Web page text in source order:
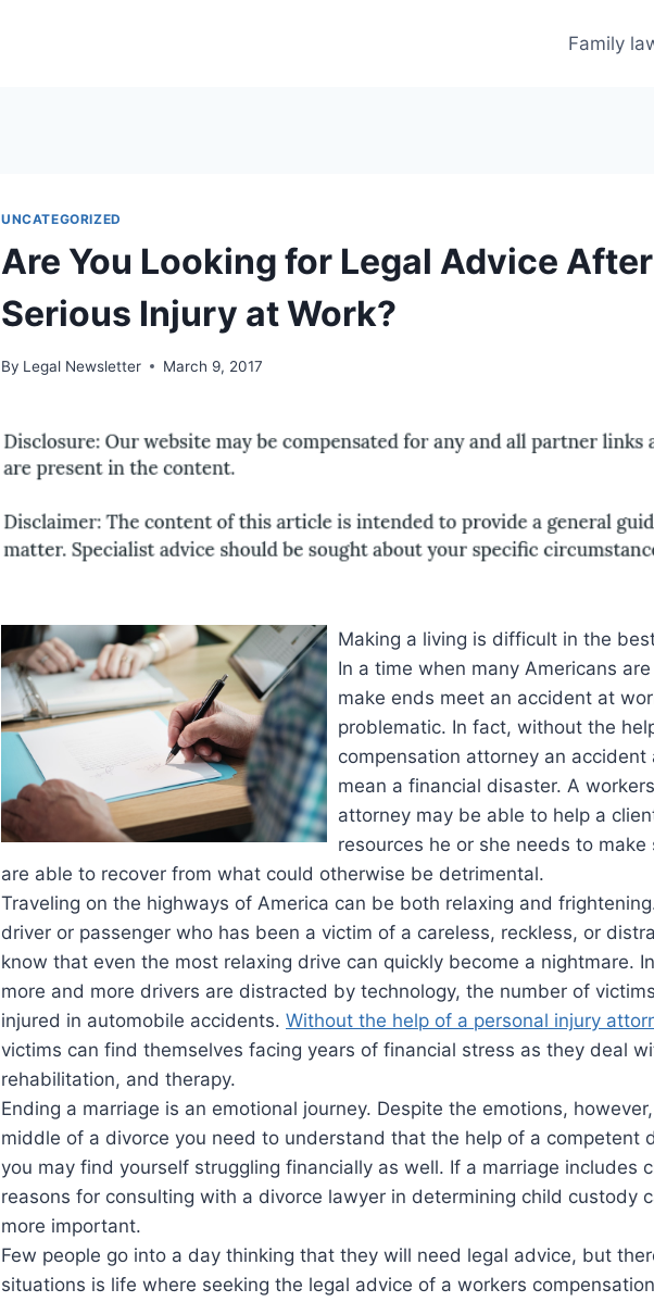
Family
UNCATEGORIZED
Are You Looking for Legal Advice
Serious Injury at Work?
By Legal Newsletter March 9, 2017
Making a living is difficult in the
In a time when many Americans
make ends meet an accident at
problematic. In fact, without the
compensation attorney an accident
mean a financial disaster. A
attorney may be able to help a
resources he or she needs to
are able to recover from what could otherwise be detrimental.
Traveling on the highways of America can be both relaxing and
driver or passenger who has been a victim of a careless, reckless, or
know that even the most relaxing drive can quickly become a nightmare.
more and more drivers are distracted by technology, the number of
injured in automobile accidents. Without the help of a personal injury
victims can find themselves facing years of financial stress as they deal
rehabilitation, and therapy.
Ending a marriage is an emotional journey. Despite the emotions,
middle of a divorce you need to understand that the help of a competent
you may find yourself struggling financially as well. If a marriage includes
reasons for consulting with a divorce lawyer in determining child custody
more important.
Few people go into a day thinking that they will need legal advice, but
situations is life where seeking the legal advice of a workers